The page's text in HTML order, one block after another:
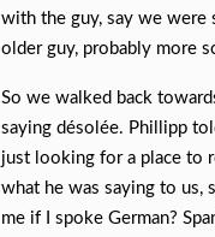
with the guy, say we were
older guy, probably more
So we walked back
saying désolée. Phillipp
just looking for a place to
what he was saying to us,
me if I spoke German?